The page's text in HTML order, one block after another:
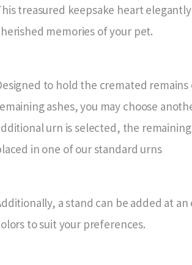
treasured keepsake heart
memories of your pet.
to hold the cremated remains
ashes, you may choose
urn is selected, the
in one of our standard urns
a stand can be added at
to suit your preferences.